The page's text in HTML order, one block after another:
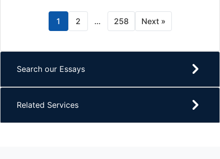
1 2 … 258 Next »
Search our Essays
Related Services